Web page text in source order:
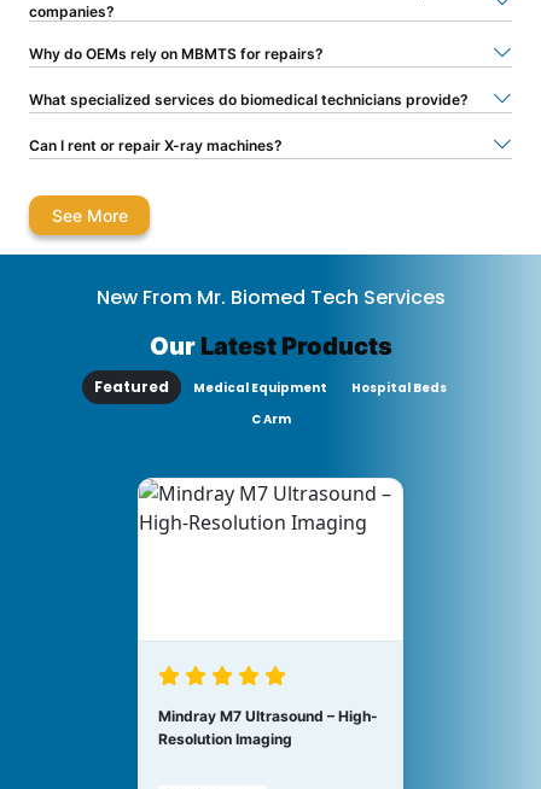
companies?
Why do OEMs rely on MBMTS for repairs?
What specialized services do biomedical technicians provide?
Can I rent or repair X-ray machines?
See More
New From Mr. Biomed Tech Services
Our Latest Products
Featured Medical Equipment
Hospital Beds
C Arm
Mindray M7 Ultrasound – High-
Resolution Imaging